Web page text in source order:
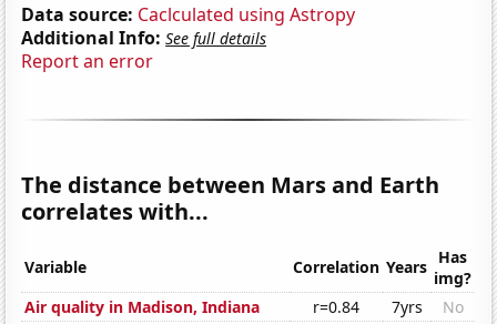
Data source: Caclculated using Astropy
Additional Info: See full details
Report an error
The distance between Mars and Earth
correlates with...
Variable Correlation Years Has
img?
Air quality in Madison, Indiana
r=0.84 7yrs
No